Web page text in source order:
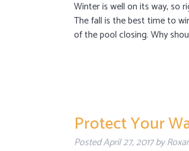
Winter is well on its way, so
The fall is the best time to
of the pool closing. Why
Protect Your
PostedApril 27, 2017by